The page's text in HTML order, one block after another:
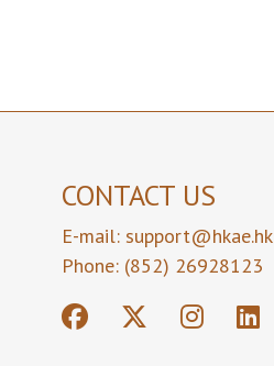
CONTACT US
E-mail: support@hkae.hk
Phone: (852) 26928123